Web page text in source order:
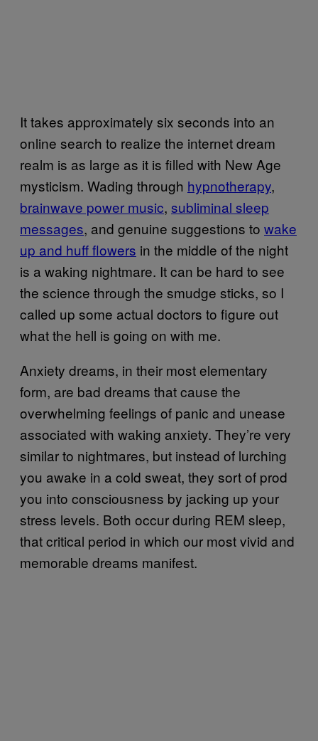
It takes approximately six seconds into an
online search to realize the internet dream
realm is as large as it is filled with New Age
mysticism. Wading through hypnotherapy,
brainwave power music, subliminal sleep
messages, and genuine suggestions to wake
up and huff flowers in the middle of the night
is a waking nightmare. It can be hard to see
the science through the smudge sticks, so I
called up some actual doctors to figure out
what the hell is going on with me.
Anxiety dreams, in their most elementary
form, are bad dreams that cause the
overwhelming feelings of panic and unease
associated with waking anxiety. They’re very
similar to nightmares, but instead of lurching
you awake in a cold sweat, they sort of prod
you into consciousness by jacking up your
stress levels. Both occur during REM sleep,
that critical period in which our most vivid and
memorable dreams manifest.